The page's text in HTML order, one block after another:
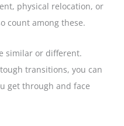
physical relocation, or
count among these.
similar or different.
transitions, you can
get through and face